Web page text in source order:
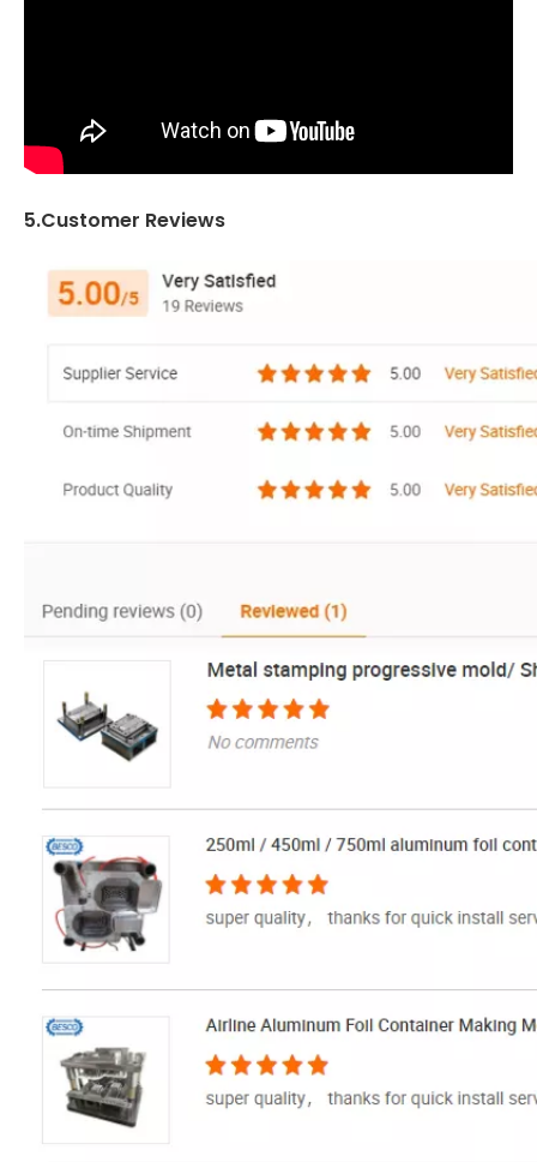
5.Customer Reviews